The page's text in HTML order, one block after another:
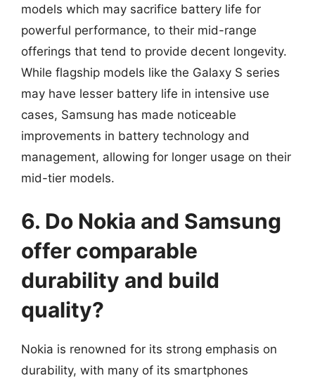
models which may sacrifice battery life for
powerful performance, to their mid-range
offerings that tend to provide decent longevity.
While flagship models like the Galaxy S series
may have lesser battery life in intensive use
cases, Samsung has made noticeable
improvements in battery technology and
management, allowing for longer usage on their
mid-tier models.
6. Do Nokia and Samsung
offer comparable
durability and build
quality?
Nokia is renowned for its strong emphasis on
durability, with many of its smartphones